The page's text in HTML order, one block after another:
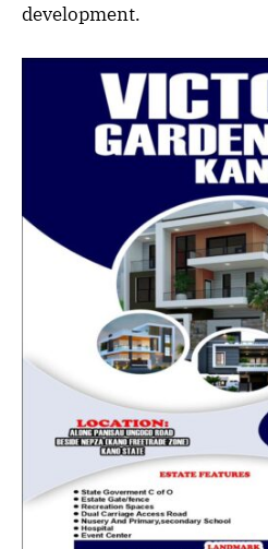
development.